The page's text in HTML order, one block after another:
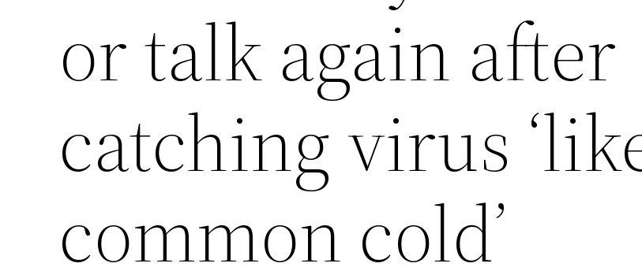
or talk again after
catching virus
common cold’